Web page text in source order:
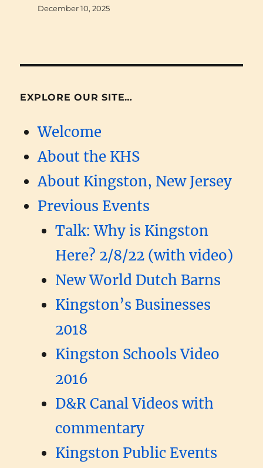
December 10, 2025
EXPLORE OUR SITE…
Welcome
About the KHS
About Kingston, New Jersey
Previous Events
Talk: Why is Kingston
Here? 2/8/22 (with video)
New World Dutch Barns
Kingston’s Businesses
2018
Kingston Schools Video
2016
D&R Canal Videos with
commentary
Kingston Public Events